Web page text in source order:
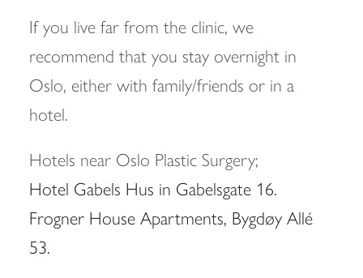
If you live far from the clinic, we
recommend that you stay overnight in
Oslo, either with family/friends or in a
hotel.
Hotels near Oslo Plastic Surgery;
Hotel Gabels Hus in Gabelsgate 16.
Frogner House Apartments, Bygdøy Allé
53.